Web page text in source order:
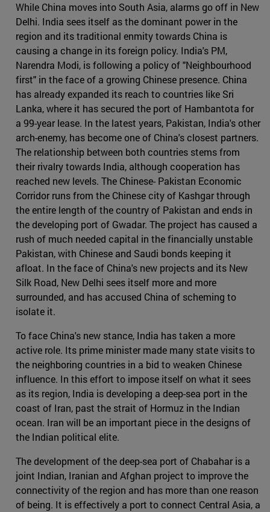
While China moves into South Asia, alarms go off in New
Delhi. India sees itself as the dominant power in the
region and its traditional enmity towards China is
causing a change in its foreign policy. India's PM,
Narendra Modi, is following a policy of "Neighbourhood
first" in the face of a growing Chinese presence. China
has already expanded its reach to countries like Sri
Lanka, where it has secured the port of Hambantota for
a 99-year lease. In the latest years, Pakistan, India's other
arch-enemy, has become one of China's closest partners.
The relationship between both countries stems from
their rivalry towards India, although cooperation has
reached new levels. The Chinese- Pakistan Economic
Corridor runs from the Chinese city of Kashgar through
the entire length of the country of Pakistan and ends in
the developing port of Gwadar. The project has caused a
rush of much needed capital in the financially unstable
Pakistan, with Chinese and Saudi bonds keeping it
afloat. In the face of China's new projects and its New
Silk Road, New Delhi sees itself more and more
surrounded, and has accused China of scheming to
isolate it.
To face China's new stance, India has taken a more
active role. Its prime minister made many state visits to
the neighboring countries in a bid to weaken Chinese
influence. In this effort to impose itself on what it sees
as its region, India is developing a deep-sea port in the
coast of Iran, past the strait of Hormuz in the Indian
ocean. Iran will be an important piece in the designs of
the Indian political elite.
The development of the deep-sea port of Chabahar is a
joint Indian, Iranian and Afghan project to improve the
connectivity of the region and has more than one reason
of being. It is effectively a port to connect Central Asia, a